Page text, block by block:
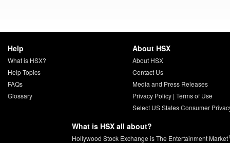
Help
What is HSX?
Help Topics
FAQs
Glossary
About HSX
About HSX
Contact Us
Media and Press Releases
Privacy Policy | Terms of Use
Select US States Consumer
What is HSX all about?
Hollywood Stock Exchange is The Entertainment Market